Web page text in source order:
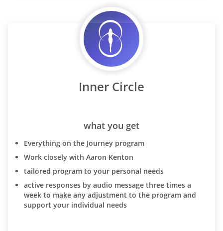
Inner Circle
what you get
Everything on the Journey program
Work closely with Aaron Kenton
tailored program to your personal needs
active responses by audio message three times a
week to make any adjustment to the program and
support your individual needs